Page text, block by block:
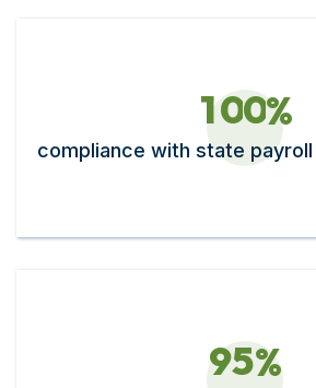
100%
compliance with state
95%